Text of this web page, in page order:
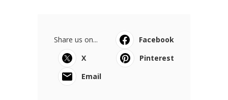
Share us on...
Facebook
X
Pinterest
Email